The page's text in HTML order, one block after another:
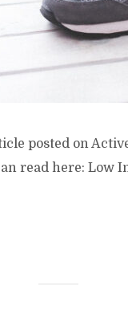
posted on
read here: Low